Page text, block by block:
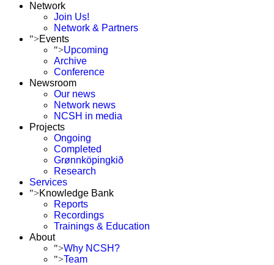
Network
Join Us!
Network & Partners
">Events
">Upcoming
Archive
Conference
Newsroom
Our news
Network news
NCSH in media
Projects
Ongoing
Completed
Grønnköpingkið
Research
Services
">Knowledge Bank
Reports
Recordings
Trainings & Education
About
">Why NCSH?
">Team